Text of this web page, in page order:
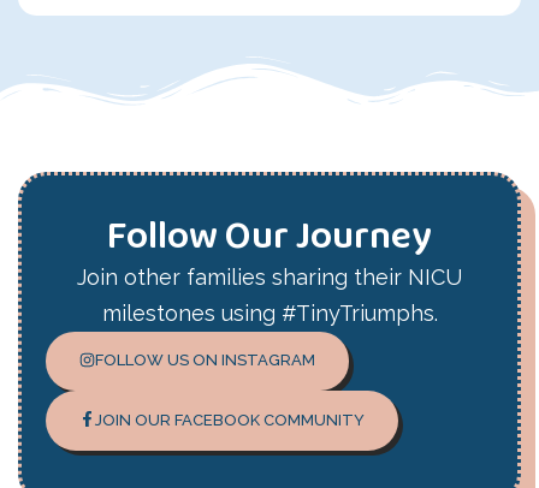
Follow Our Journey
Join other families sharing their NICU
milestones using #TinyTriumphs.
FOLLOW US ON INSTAGRAM
JOIN OUR FACEBOOK COMMUNITY